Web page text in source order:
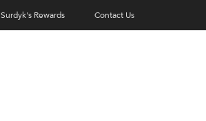
Surdyk's Rewards Contact Us